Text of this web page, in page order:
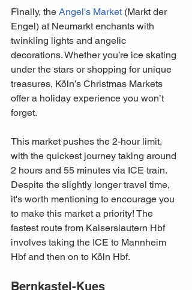
Finally, the Angel's Market (Markt der
Engel) at Neumarkt enchants with
twinkling lights and angelic
decorations. Whether you’re ice skating
under the stars or shopping for unique
treasures, Köln’s Christmas Markets
offer a holiday experience you won’t
forget.
This market pushes the 2-hour limit,
with the quickest journey taking around
2 hours and 55 minutes via ICE train.
Despite the slightly longer travel time,
it's worth mentioning to encourage you
to make this market a priority! The
fastest route from Kaiserslautern Hbf
involves taking the ICE to Mannheim
Hbf and then on to Köln Hbf.
Bernkastel-Kues